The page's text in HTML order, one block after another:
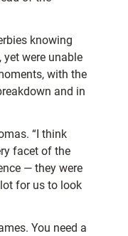
knowing
were unable
with the
and in
“I think
facet of the
— they were
for us to look
You need a